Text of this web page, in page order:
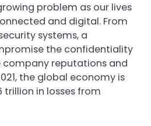
problem as our lives
and digital. From
systems, a
the confidentiality
reputations and
the global economy is
in losses from